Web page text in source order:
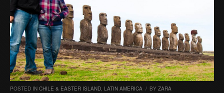
POSTED IN CHILE & EASTER ISLAND LATIN AMERICA / BY ZARA